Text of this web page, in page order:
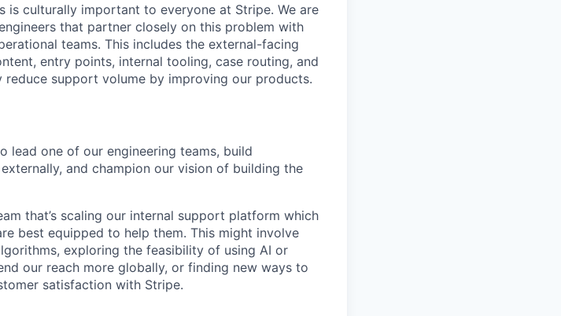
culturally important to everyone at Stripe. We are
that partner closely on this problem with
teams. This includes the external-facing
entry points, internal tooling, case routing, and
support volume by improving our products.
lead one of our engineering teams, build
and champion our vision of building the
that’s scaling our internal support platform which
best equipped to help them. This might involve
exploring the feasibility of using AI or
our reach more globally, or finding new ways to
satisfaction with Stripe.